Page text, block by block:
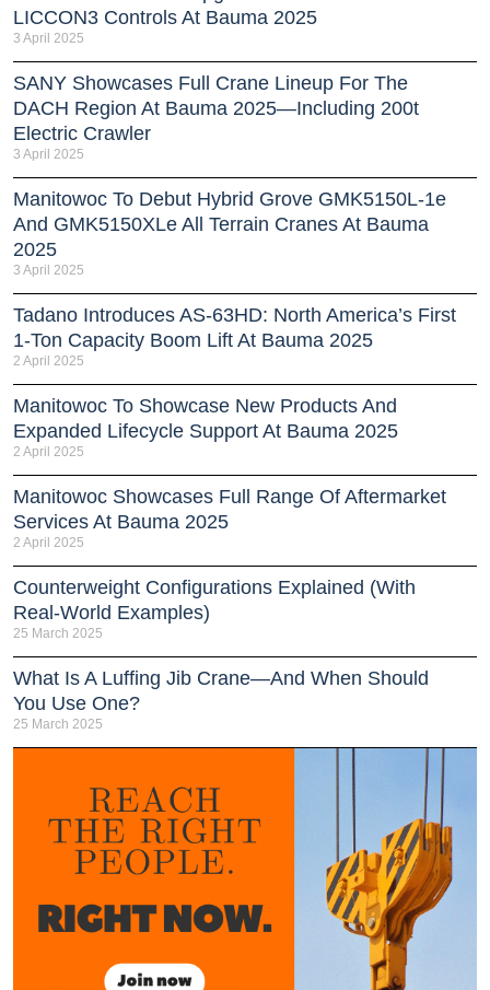
LICCON3 Controls At Bauma 2025
3 April 2025
SANY Showcases Full Crane Lineup For The
DACH Region At Bauma 2025—Including 200t
Electric Crawler
3 April 2025
Manitowoc To Debut Hybrid Grove GMK5150L-1e
And GMK5150XLe All Terrain Cranes At Bauma
2025
3 April 2025
Tadano Introduces AS-63HD: North America’s First
1-Ton Capacity Boom Lift At Bauma 2025
2 April 2025
Manitowoc To Showcase New Products And
Expanded Lifecycle Support At Bauma 2025
2 April 2025
Manitowoc Showcases Full Range Of Aftermarket
Services At Bauma 2025
2 April 2025
Counterweight Configurations Explained (With
Real-World Examples)
25 March 2025
What Is A Luffing Jib Crane—And When Should
You Use One?
25 March 2025